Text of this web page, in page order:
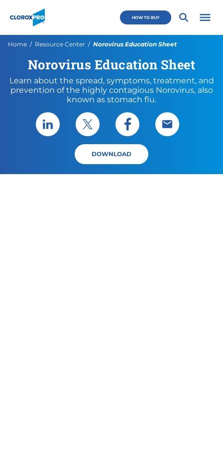
HOW TO BUY
Home Resource Center Current:
Norovirus Education Sheet
Norovirus Education Sheet
Learn about the spread, symptoms, treatment, and
prevention of the highly contagious Norovirus, also
known as stomach flu.
Share via LinkedIn
Share via XShare via Facebook
Share via
DOWNLOAD